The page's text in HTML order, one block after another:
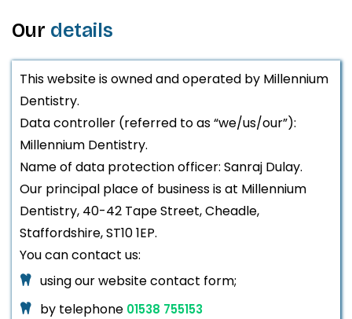
Our details
This website is owned and operated by Millennium
Dentistry.
Data controller (referred to as “we/us/our”):
Millennium Dentistry.
Name of data protection officer: Sanraj Dulay.
Our principal place of business is at Millennium
Dentistry, 40-42 Tape Street, Cheadle,
Staffordshire, ST10 1EP.
You can contact us:
using our website contact form;
by telephone 01538 755153